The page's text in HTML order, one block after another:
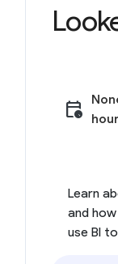
calendar_clock
Learn
and
use BI